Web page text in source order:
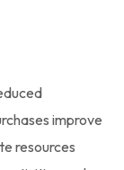
improve
resources